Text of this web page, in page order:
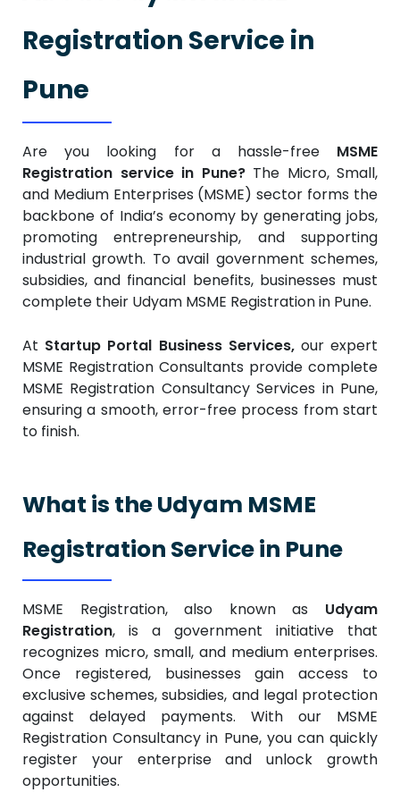
Registration Service in
Pune
Are you looking for a hassle-free MSME
Registration service in Pune?The Micro, Small,
and Medium Enterprises (MSME) sector forms the
backbone of India’s economy by generating jobs,
promoting entrepreneurship, and supporting
industrial growth. To avail government schemes,
subsidies, and financial benefits, businesses must
complete their Udyam MSME Registration in Pune.
At Startup Portal Business Services,our expert
MSME Registration Consultants provide complete
MSME Registration Consultancy Services in Pune,
ensuring a smooth, error-free process from start
to finish.
What is the Udyam MSME
Registration Service in Pune
MSME Registration, also known as Udyam
Registration, is a government initiative that
recognizes micro, small, and medium enterprises.
Once registered, businesses gain access to
exclusive schemes, subsidies, and legal protection
against delayed payments. With our MSME
Registration Consultancy in Pune, you can quickly
register your enterprise and unlock growth
opportunities.